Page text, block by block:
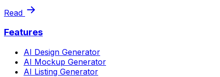
Read
Features
AI Design Generator
AI Mockup Generator
AI Listing Generator